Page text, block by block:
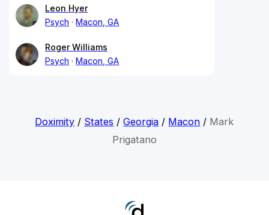
Leon Hyer
Psych
Macon, GA
Roger Williams
Psych
Macon, GA
Doximity / States /Georgia / Macon / Mark
Prigatano